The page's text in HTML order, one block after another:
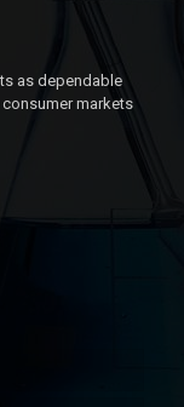
as dependable
markets